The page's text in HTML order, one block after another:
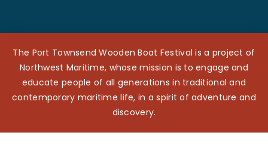
The Port Townsend Wooden Boat Festival is a project of
Northwest Maritime, whose mission is to engage and
educate people of all generations in traditional and
contemporary maritime life, in a spirit of adventure and
discovery.